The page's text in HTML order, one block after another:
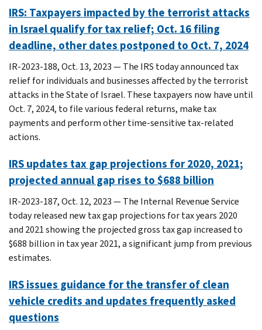
IRS: Taxpayers impacted by the terrorist attacks
in Israel qualify for tax relief; Oct. 16 filing
deadline, other dates postponed to Oct. 7, 2024
IR-2023-188, Oct. 13, 2023 — The IRS today announced tax
relief for individuals and businesses affected by the terrorist
attacks in the State of Israel. These taxpayers now have until
Oct. 7, 2024, to file various federal returns, make tax
payments and perform other time-sensitive tax-related
actions.
IRS updates tax gap projections for 2020, 2021;
projected annual gap rises to $688 billion
IR-2023-187, Oct. 12, 2023 — The Internal Revenue Service
today released new tax gap projections for tax years 2020
and 2021 showing the projected gross tax gap increased to
$688 billion in tax year 2021, a significant jump from previous
estimates.
IRS issues guidance for the transfer of clean
vehicle credits and updates frequently asked
questions